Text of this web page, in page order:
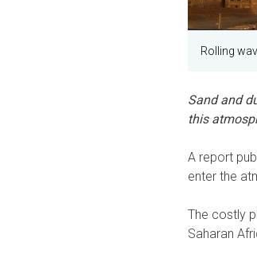
Rolling
Sand and
this
A report
enter the
The costly
Saharan